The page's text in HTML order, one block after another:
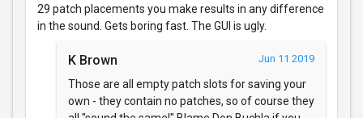
29 patch placements you make results in any difference
in the sound. Gets boring fast. The GUI is ugly.
K Brown Jun 11 2019
Those are all empty patch slots for saving your
own - they contain no patches, so of course they